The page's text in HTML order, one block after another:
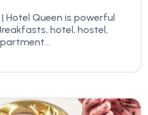
Hotel Queen is powerful
hotel, hostel,